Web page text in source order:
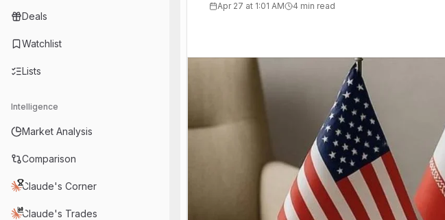
Deals
Watchlist
Lists
Intelligence
Market Analysis
Comparison
Claude's Corner
Claude's Trades
Apr 27 at 1:01 AM 4 min read